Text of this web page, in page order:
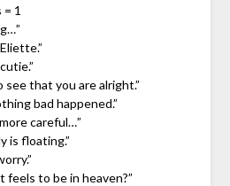
1
see that you are alright.”
bad happened.”
careful…”
is floating.”
feels to be in heaven?”